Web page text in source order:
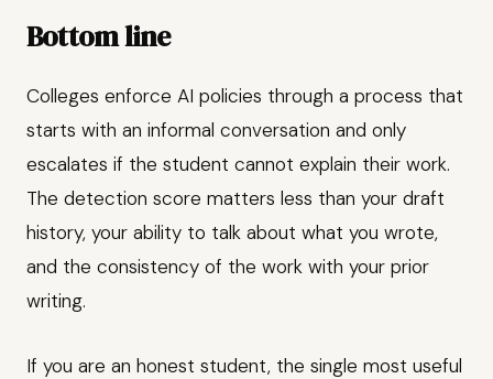
Bottom line
Colleges enforce AI policies through a process that
starts with an informal conversation and only
escalates if the student cannot explain their work.
The detection score matters less than your draft
history, your ability to talk about what you wrote,
and the consistency of the work with your prior
writing.
If you are an honest student, the single most useful